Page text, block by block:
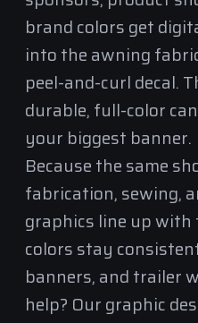
brand colors get
into the awning
peel-and-curl decal.
durable, full-color
your biggest banner.
Because the same
fabrication, sewing,
graphics line up with
colors stay
banners, and trailer
help? Our graphic